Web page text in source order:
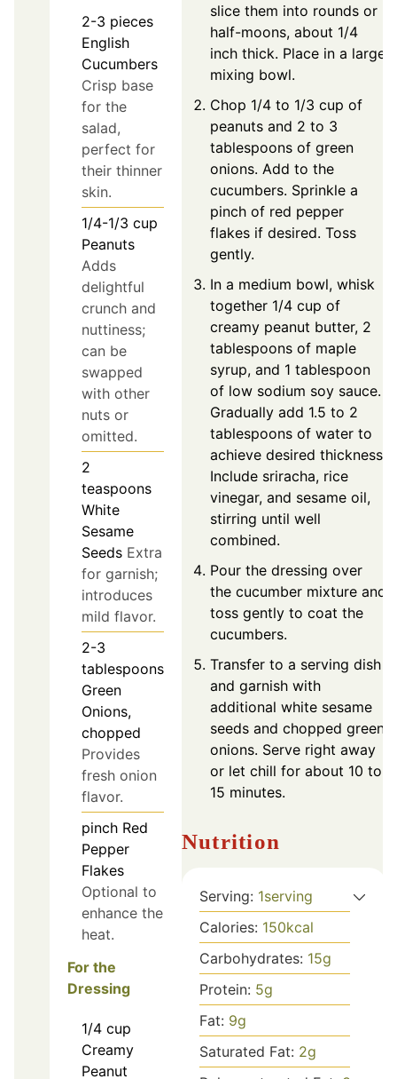
2-3 pieces
English
Cucumbers
Crisp base
for the
salad,
perfect for
their thinner
skin.
1/4-1/3 cup
Peanuts
Adds
delightful
crunch and
nuttiness;
can be
swapped
with other
nuts or
omitted.
2
teaspoons
White
Sesame
Seeds Extra
for garnish;
introduces
mild flavor.
2-3
tablespoons
Green
Onions,
chopped
Provides
fresh onion
flavor.
pinch Red
Pepper
Flakes
Optional to
enhance the
heat.
For the
Dressing
1/4 cup
Creamy
Peanut
slice them into rounds or
half-moons, about 1/4
inch thick. Place in a large
mixing bowl.
Chop 1/4 to 1/3 cup of
peanuts and 2 to 3
tablespoons of green
onions. Add to the
cucumbers. Sprinkle a
pinch of red pepper
flakes if desired. Toss
gently.
In a medium bowl, whisk
together 1/4 cup of
creamy peanut butter, 2
tablespoons of maple
syrup, and 1 tablespoon
of low sodium soy sauce.
Gradually add 1.5 to 2
tablespoons of water to
achieve desired thickness.
Include sriracha, rice
vinegar, and sesame oil,
stirring until well
combined.
Pour the dressing over
the cucumber mixture and
toss gently to coat the
cucumbers.
Transfer to a serving dish
and garnish with
additional white sesame
seeds and chopped green
onions. Serve right away
or let chill for about 10 to
15 minutes.
Nutrition
Serving: 1serving
Calories: 150kcal
Carbohydrates: 15g
Protein: 5g
Fat: 9g
Saturated Fat: 2g